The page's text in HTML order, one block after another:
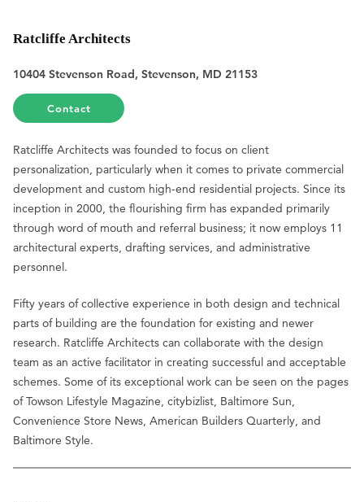
Ratcliffe Architects
10404 Stevenson Road, Stevenson, MD 21153
Contact
Ratcliffe Architects was founded to focus on client
personalization, particularly when it comes to private commercial
development and custom high-end residential projects. Since its
inception in 2000, the flourishing firm has expanded primarily
through word of mouth and referral business; it now employs 11
architectural experts, drafting services, and administrative
personnel.
Fifty years of collective experience in both design and technical
parts of building are the foundation for existing and newer
research. Ratcliffe Architects can collaborate with the design
team as an active facilitator in creating successful and acceptable
schemes. Some of its exceptional work can be seen on the pages
of Towson Lifestyle Magazine, citybizlist, Baltimore Sun,
Convenience Store News, American Builders Quarterly, and
Baltimore Style.